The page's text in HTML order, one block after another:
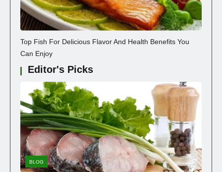
Top Fish For Delicious Flavor And Health Benefits You
Can Enjoy
Editor's Picks
BLOG